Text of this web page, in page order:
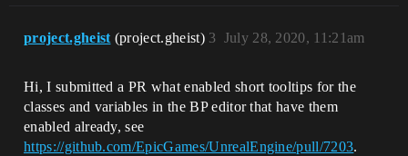
project.gheist (project.gheist) July 28, 2020, 11:21am
3
Hi, I submitted a PR what enabled short tooltips for the
classes and variables in the BP editor that have them
enabled already, see
https://github.com/EpicGames/UnrealEngine/pull/7203.